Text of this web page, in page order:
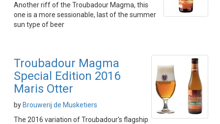
Another riff of the Troubadour Magma, this
one is a more sessionable, last of the summer
sun type of beer
Troubadour Magma
Special Edition 2016
Maris Otter
by Brouwerij de Musketiers
The 2016 variation of Troubadour's flagship